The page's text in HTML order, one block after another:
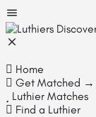
Home
Get Matched →
Luthier Matches
Find a Luthier